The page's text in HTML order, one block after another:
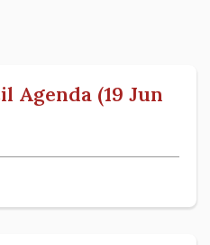
Agenda (19 Jun